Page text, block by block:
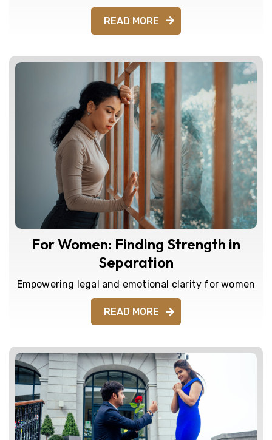
READ MORE
For Women: Finding Strength in
Separation
Empowering legal and emotional clarity for women
READ MORE